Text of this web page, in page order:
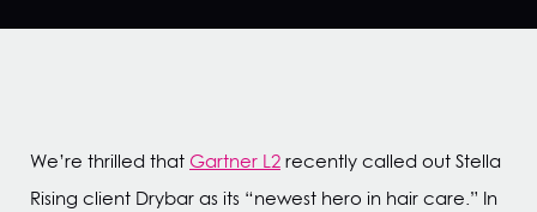
We’re thrilled that Gartner L2recently called out Stella
Rising client Drybar as its “newest hero in hair care.” In